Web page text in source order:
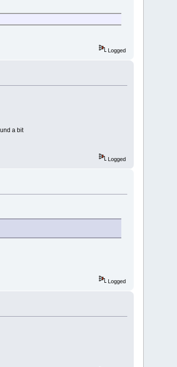
Logged
a bit
Logged
Logged